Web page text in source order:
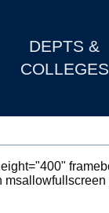
DEPTS &
COLLEGES